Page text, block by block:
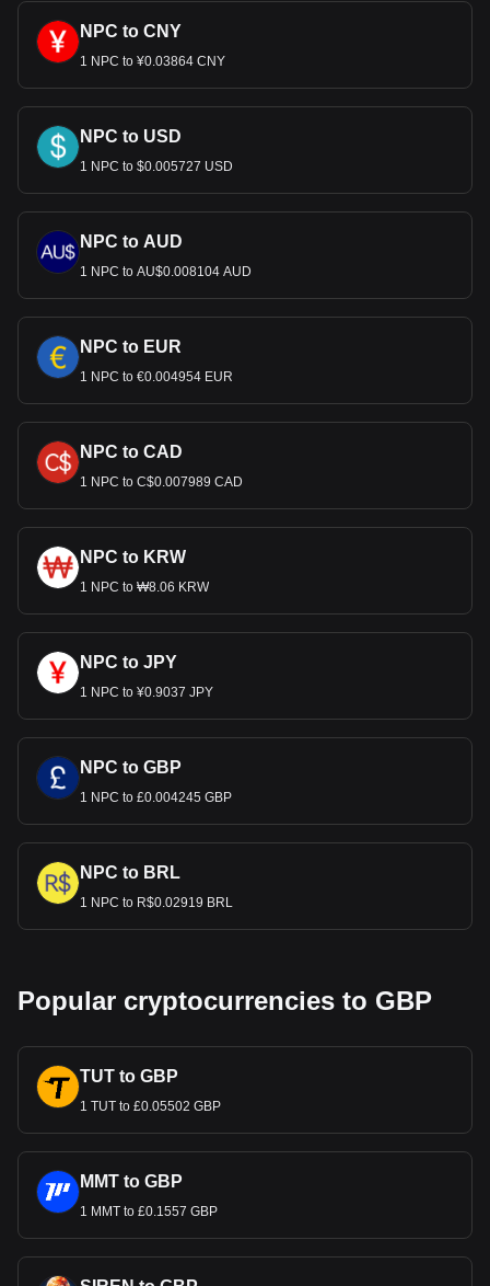
NPC to CNY
1 NPC to ¥0.03864 CNY
NPC to USD
1 NPC to $0.005727 USD
NPC to AUD
1 NPC to AU$0.008104 AUD
NPC to EUR
1 NPC to €0.004954 EUR
NPC to CAD
1 NPC to C$0.007989 CAD
NPC to KRW
1 NPC to ₩8.06 KRW
NPC to JPY
1 NPC to ¥0.9037 JPY
NPC to GBP
1 NPC to £0.004245 GBP
NPC to BRL
1 NPC to R$0.02919 BRL
Popular cryptocurrencies to GBP
TUT to GBP
1 TUT to £0.05502 GBP
MMT to GBP
1 MMT to £0.1557 GBP